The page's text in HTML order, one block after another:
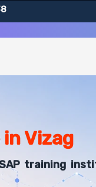
Course
designed to
as SAP FICO
you'll be
Vizag
training